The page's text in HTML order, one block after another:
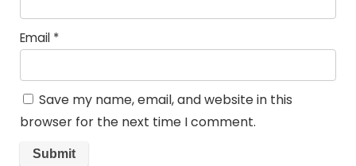
Email *
Save my name, email, and website in this
browser for the next time I comment.